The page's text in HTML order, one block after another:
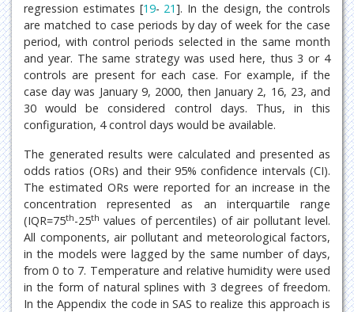
regression estimates [19- 21]. In the design, the controls
are matched to case periods by day of week for the case
period, with control periods selected in the same month
and year. The same strategy was used here, thus 3 or 4
controls are present for each case. For example, if the
case day was January 9, 2000, then January 2, 16, 23, and
30 would be considered control days. Thus, in this
configuration, 4 control days would be available.
The generated results were calculated and presented as
odds ratios (ORs) and their 95% confidence intervals (CI).
The estimated ORs were reported for an increase in the
concentration represented as an interquartile range
(IQR=75th-25th values of percentiles) of air pollutant level.
All components, air pollutant and meteorological factors,
in the models were lagged by the same number of days,
from 0 to 7. Temperature and relative humidity were used
in the form of natural splines with 3 degrees of freedom.
In the Appendix the code in SAS to realize this approach is